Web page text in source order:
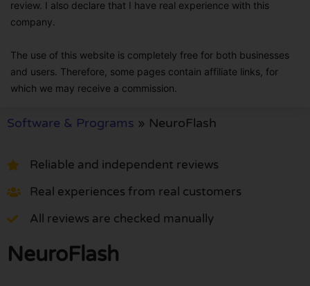
review. I also declare that I have real experience with this
company.
The use of this website is completely free for both businesses
and users. Therefore, some pages contain affiliate links, for
which we may receive a commission.
Software & Programs » NeuroFlash
Reliable and independent reviews
Real experiences from real customers
All reviews are checked manually
NeuroFlash